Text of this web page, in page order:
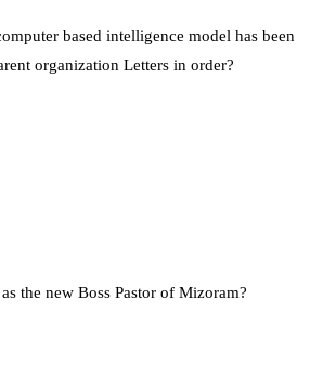
based intelligence model has been
organization Letters in order?
the new Boss Pastor of Mizoram?